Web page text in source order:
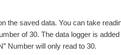
the saved data. You can take
of 30. The data logger is
Number will only read to 30.